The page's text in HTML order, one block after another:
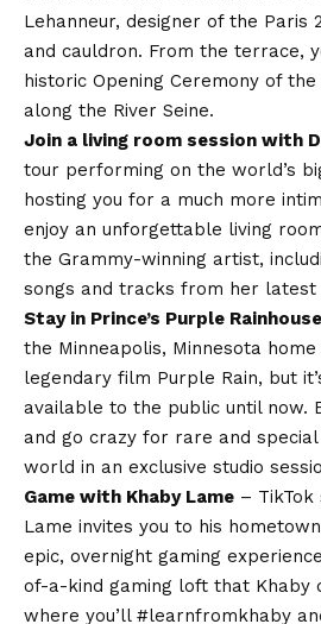
Lehanneur, designer of the Paris
and cauldron. From the terrace,
historic Opening Ceremony of the
along the River Seine.
Join a living room session with
tour performing on the world’s
hosting you for a much more
enjoy an unforgettable living
the Grammy-winning artist,
songs and tracks from her latest
Stay in Prince’s Purple Rainhouse
the Minneapolis, Minnesota
legendary film Purple Rain, but
available to the public until now.
and go crazy for rare and
world in an exclusive studio
Game with Khaby Lame – TikTok
Lame invites you to his
epic, overnight gaming
of-a-kind gaming loft that Khaby
where you’ll #learnfromkhaby